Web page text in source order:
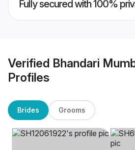
Fully secured with 100%
Verified Bhandari
Profiles
Brides Grooms